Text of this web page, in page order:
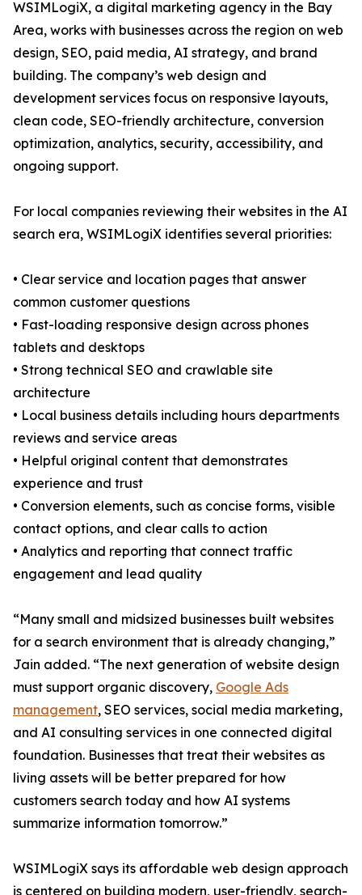
WSIMLogiX, a digital marketing agency in the Bay
Area, works with businesses across the region on web
design, SEO, paid media, AI strategy, and brand
building. The company’s web design and
development services focus on responsive layouts,
clean code, SEO-friendly architecture, conversion
optimization, analytics, security, accessibility, and
ongoing support.
For local companies reviewing their websites in the AI
search era, WSIMLogiX identifies several priorities:
• Clear service and location pages that answer
common customer questions
• Fast-loading responsive design across phones
tablets and desktops
• Strong technical SEO and crawlable site
architecture
• Local business details including hours departments
reviews and service areas
• Helpful original content that demonstrates
experience and trust
• Conversion elements, such as concise forms, visible
contact options, and clear calls to action
• Analytics and reporting that connect traffic
engagement and lead quality
“Many small and midsized businesses built websites
for a search environment that is already changing,”
Jain added. “The next generation of website design
must support organic discovery, Google Ads
management, SEO services, social media marketing,
and AI consulting services in one connected digital
foundation. Businesses that treat their websites as
living assets will be better prepared for how
customers search today and how AI systems
summarize information tomorrow.”
WSIMLogiX says its affordable web design approach
is centered on building modern, user-friendly, search-